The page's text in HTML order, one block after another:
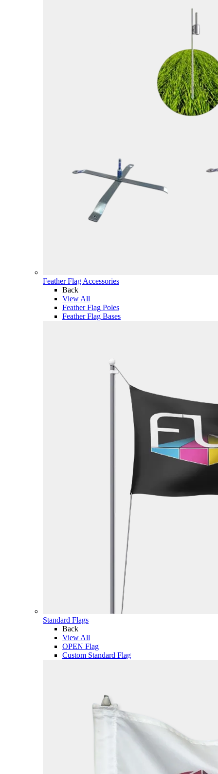
Feather Flag Accessories
Back
View All
Feather Flag Poles
Feather Flag Bases
Standard Flags
Back
View All
OPEN Flag
Custom Standard Flag